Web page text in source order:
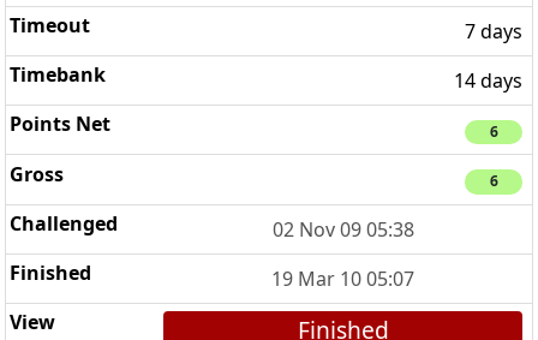
7 days
14 days
6
6
02 Nov 09 05:38
19 Mar 10 05:07
Finished